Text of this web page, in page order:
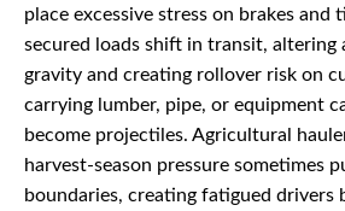
place excessive stress on brakes and
secured loads shift in transit, altering
gravity and creating rollover risk on
carrying lumber, pipe, or equipment
become projectiles. Agricultural
harvest-season pressure sometimes
boundaries, creating fatigued drivers